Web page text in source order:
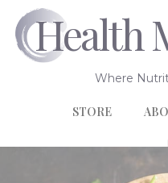
Health
Where
STORE